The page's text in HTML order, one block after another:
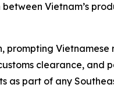
Vietnam’s
clearance, and
as part of any